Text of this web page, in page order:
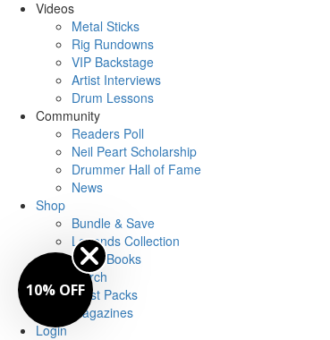
Videos
Metal Sticks
Rig Rundowns
VIP Backstage
Artist Interviews
Drum Lessons
Community
Readers Poll
Neil Peart Scholarship
Drummer Hall of Fame
News
Shop
Bundle & Save
Legends Collection
Drum Books
Merch
Artist Packs
Magazines
Login
10% OFF